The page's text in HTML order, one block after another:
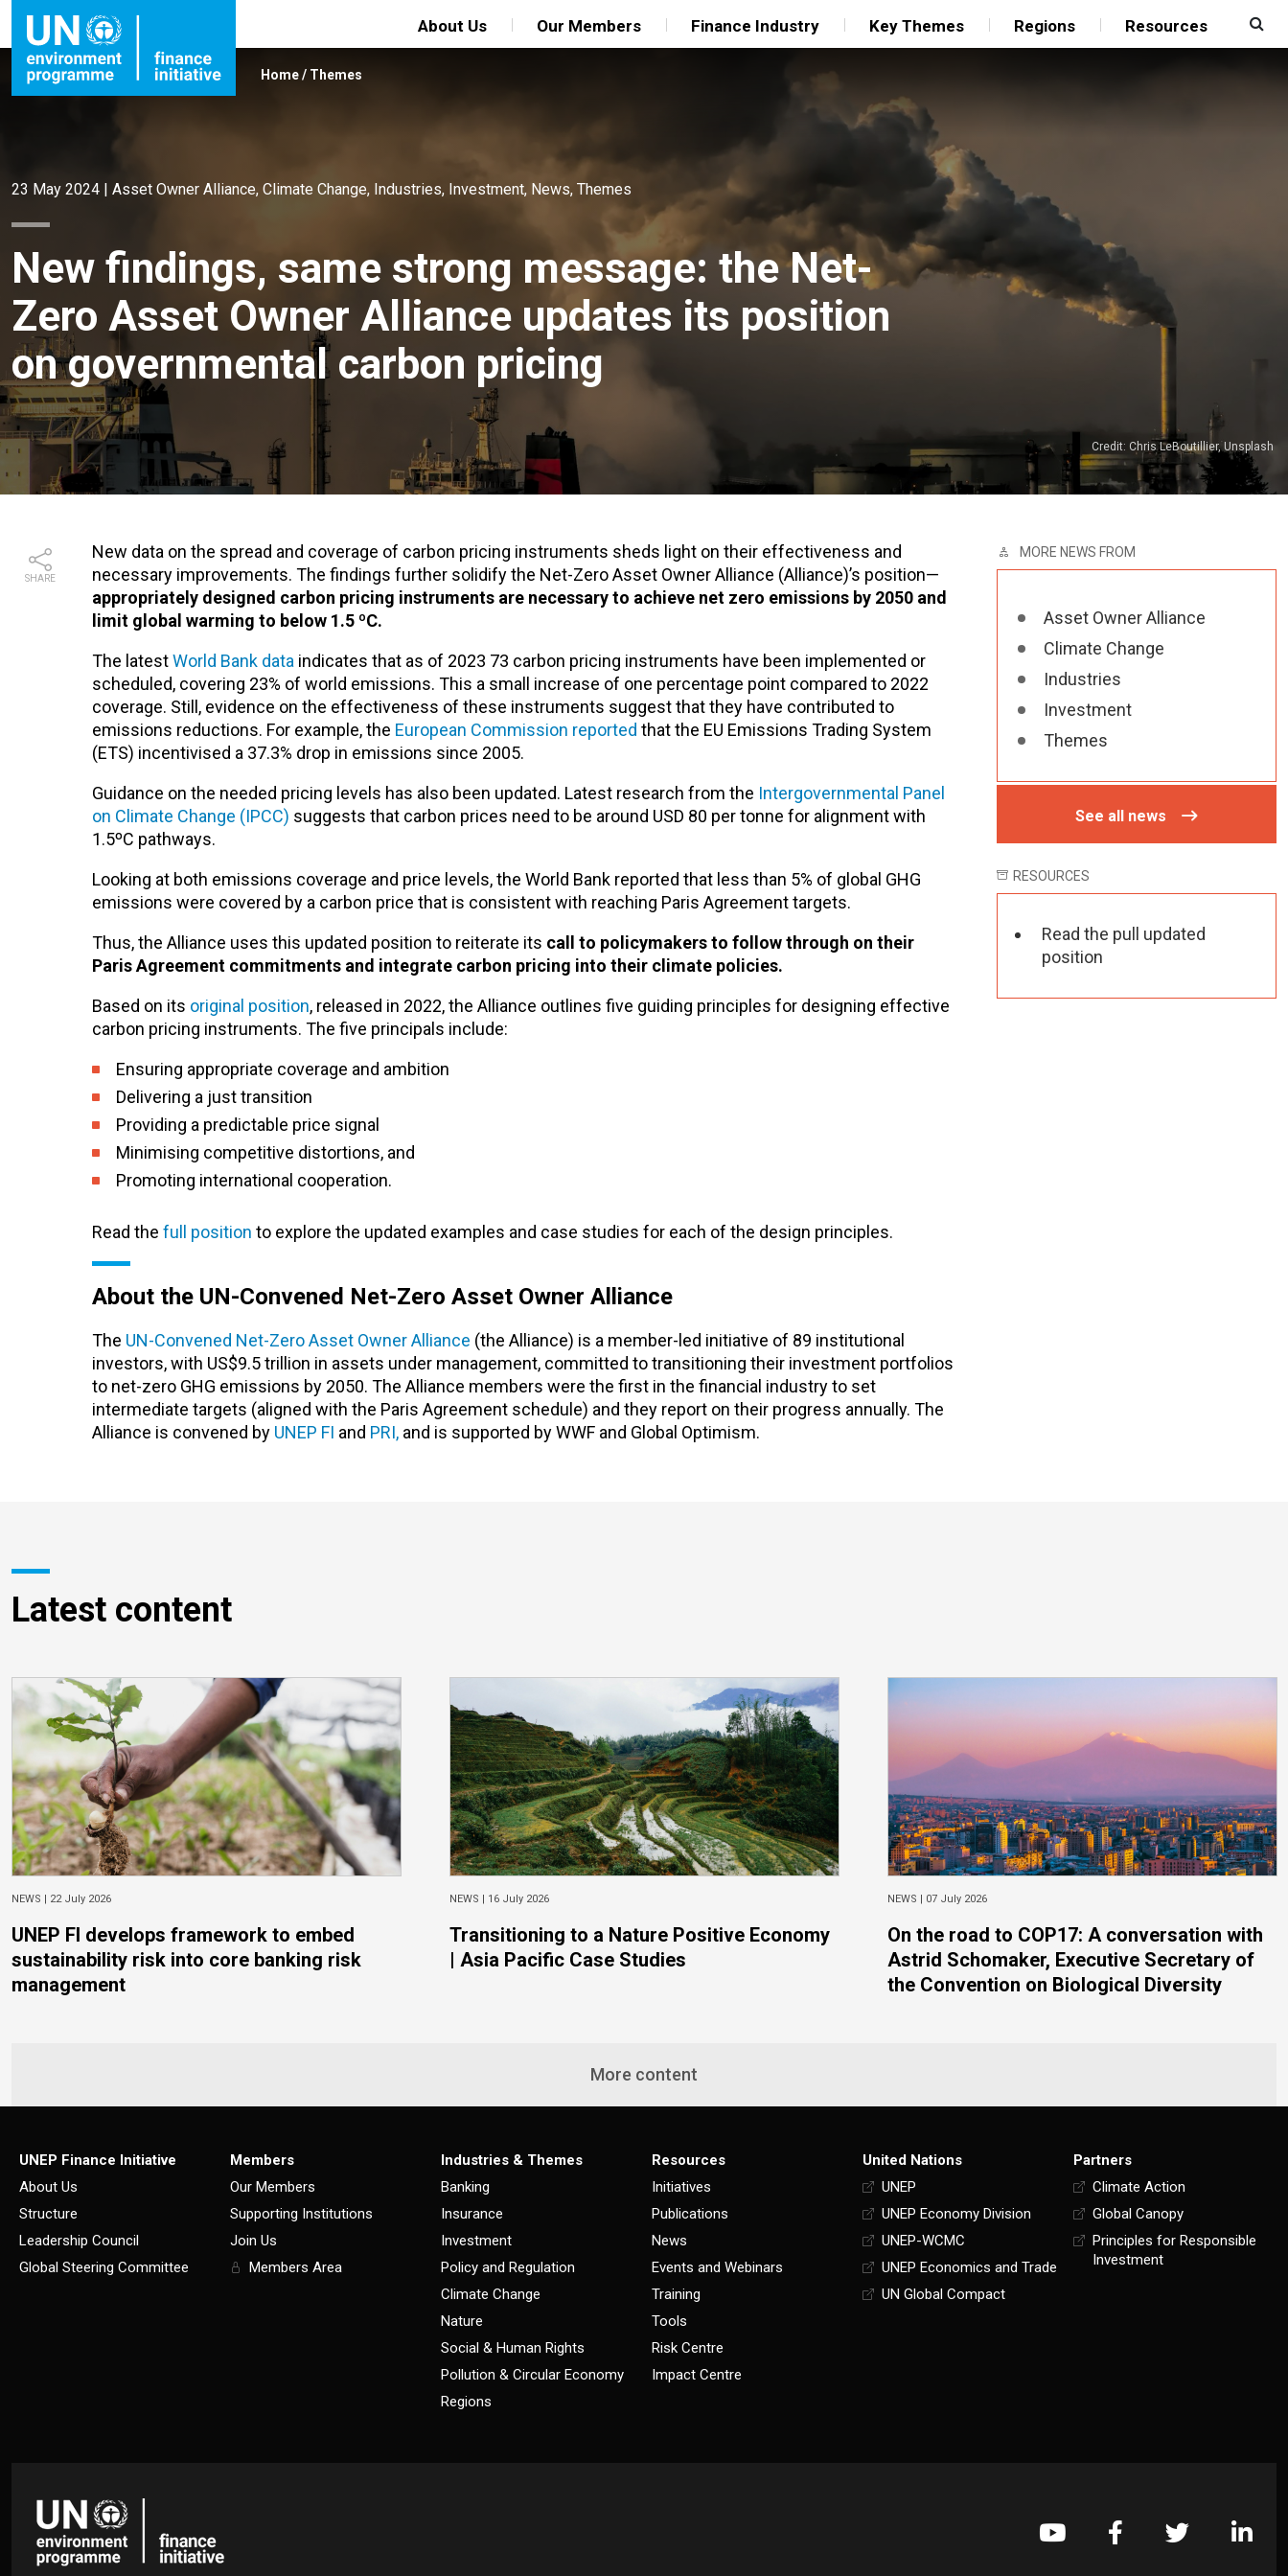
About Us Our Members Finance Industry Key Themes Regions Resources
Home/ Themes
23 May 2024 | Asset Owner Alliance, Climate Change, Industries, Investment, News, Themes
New findings, same strong message: the Net-
Zero Asset Owner Alliance updates its position
on governmental carbon pricing
Credit: Chris LeBoutillier, Unsplash
SHARE
New data on the spread and coverage of carbon pricing instruments sheds light on their effectiveness and
necessary improvements. The findings further solidify the Net-Zero Asset Owner Alliance (Alliance)’s position—
appropriately designed carbon pricing instruments are necessary to achieve net zero emissions by 2050 and
limit global warming to below 1.5 ºC.
The latestWorld Bank data indicates that as of 2023 73 carbon pricing instruments have been implemented or
scheduled, covering 23% of world emissions. This a small increase of one percentage point compared to 2022
coverage. Still, evidence on the effectiveness of these instruments suggest that they have contributed to
emissions reductions. For example, the European Commission reported that the EU Emissions Trading System
(ETS) incentivised a 37.3% drop in emissions since 2005.
Guidance on the needed pricing levels has also been updated. Latest research from the Intergovernmental Panel
on Climate Change (IPCC) suggests that carbon prices need to be around USD 80 per tonne for alignment with
1.5ºC pathways.
Looking at both emissions coverage and price levels, the World Bank reported that less than 5% of global GHG
emissions were covered by a carbon price that is consistent with reaching Paris Agreement targets.
Thus, the Alliance uses this updated position to reiterate its call to policymakers to follow through on their
Paris Agreement commitments and integrate carbon pricing into their climate policies.
Based on its original position, released in 2022, the Alliance outlines five guiding principles for designing effective
carbon pricing instruments. The five principals include:
Ensuring appropriate coverage and ambition
Delivering a just transition
Providing a predictable price signal
Minimising competitive distortions, and
Promoting international cooperation.
Read the full position to explore the updated examples and case studies for each of the design principles.
About the UN-Convened Net-Zero Asset Owner Alliance
The UN-Convened Net-Zero Asset Owner Alliance (the Alliance) is a member-led initiative of 89 institutional
investors, with US$9.5 trillion in assets under management, committed to transitioning their investment portfolios
to net-zero GHG emissions by 2050. The Alliance members were the first in the financial industry to set
intermediate targets (aligned with the Paris Agreement schedule) and they report on their progress annually. The
Alliance is convened by UNEP FI and PRI, and is supported by WWF and Global Optimism.
MORE NEWS FROM
Asset Owner Alliance
Climate Change
Industries
Investment
Themes
See all news
RESOURCES
Read the pull updated
position
Latest content
NEWS | 22 July 2026
UNEP FI develops framework to embed
sustainability risk into core banking risk
management
NEWS | 16 July 2026
Transitioning to a Nature Positive Economy
| Asia Pacific Case Studies
NEWS | 07 July 2026
On the road to COP17: A conversation with
Astrid Schomaker, Executive Secretary of
the Convention on Biological Diversity
More content
UNEP Finance Initiative
About Us
Structure
Leadership Council
Global Steering Committee
Members
Our Members
Supporting Institutions
Join Us
Members Area
Industries & Themes
Banking
Insurance
Investment
Policy and Regulation
Climate Change
Nature
Social & Human Rights
Pollution & Circular Economy
Regions
Resources
Initiatives
Publications
News
Events and Webinars
Training
Tools
Risk Centre
Impact Centre
United Nations
UNEP
UNEP Economy Division
UNEP-WCMC
UNEP Economics and Trade
UN Global Compact
Partners
Climate Action
Global Canopy
Principles for Responsible
Investment